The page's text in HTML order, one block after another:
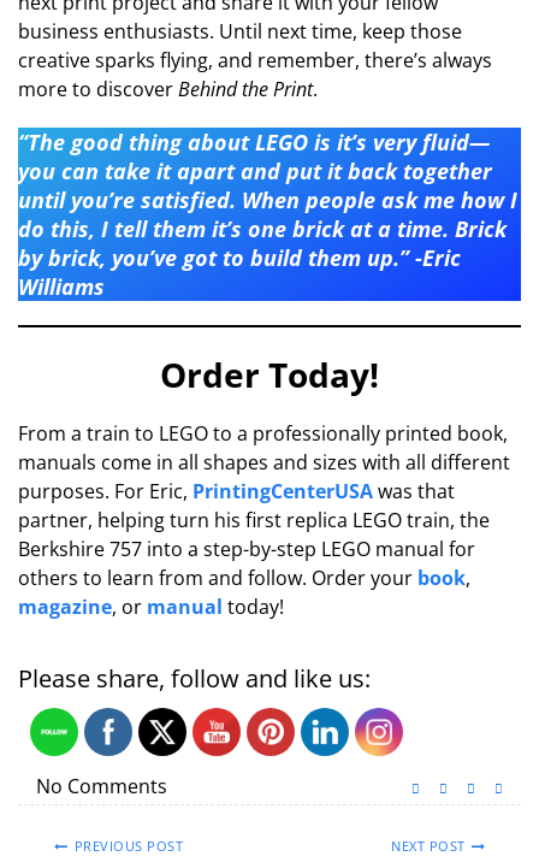
business enthusiasts. Until next time, keep those
creative sparks flying, and remember, there’s always
more to discoverBehind the Print.
“The good thing about LEGO is it’s very fluid—
you can take it apart and put it back together
until you’re satisfied. When people ask me how I
do this, I tell them it’s one brick at a time. Brick
by brick, you’ve got to build them up.” -Eric
Williams
Order Today!
From a train to LEGO to a professionally printed book,
manuals come in all shapes and sizes with all different
purposes. For Eric, PrintingCenterUSAwas that
partner, helping turn his first replica LEGO train, the
Berkshire 757 into a step-by-step LEGO manual for
others to learn from and follow. Order your book,
magazine, or manual today!
Please share, follow and like us:
No Comments
PREVIOUS POST NEXT POST